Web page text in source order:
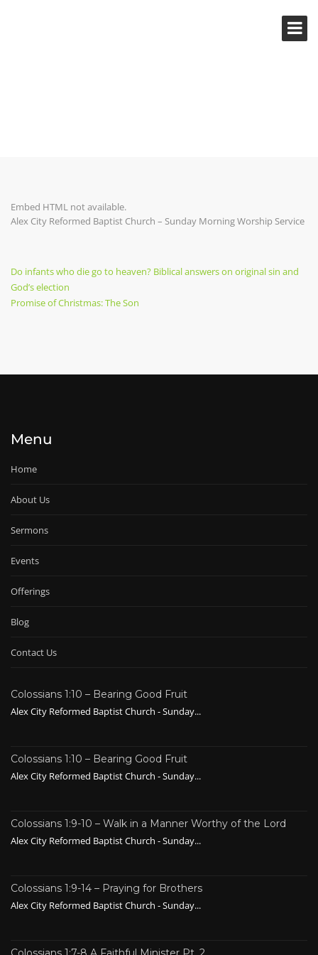
Embed HTML not available.
Alex City Reformed Baptist Church – Sunday Morning Worship Service
Post
navigation
Previous
Post
Do infants who die go to heaven? Biblical answers on original sin and
God’s election
Next
Promise of Christmas: The Son
Menu
Home
About Us
Sermons
Events
Offerings
Blog
Contact Us
Colossians 1:10 – Bearing Good Fruit
Alex City Reformed Baptist Church - Sunday...
Colossians 1:10 – Bearing Good Fruit
Alex City Reformed Baptist Church - Sunday...
Colossians 1:9-10 – Walk in a Manner Worthy of the Lord
Alex City Reformed Baptist Church - Sunday...
Colossians 1:9-14 – Praying for Brothers
Alex City Reformed Baptist Church - Sunday...